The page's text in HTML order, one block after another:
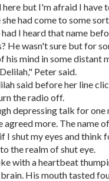
but I'm afraid I have
had come to some
I heard that name
He wasn't sure but for
his mind in some distant
Peter said.
said before her line
the radio off.
depressing talk for one
agreed more. The name
I shut my eyes and think
the realm of shut eye.
with a heartbeat
His mouth tasted